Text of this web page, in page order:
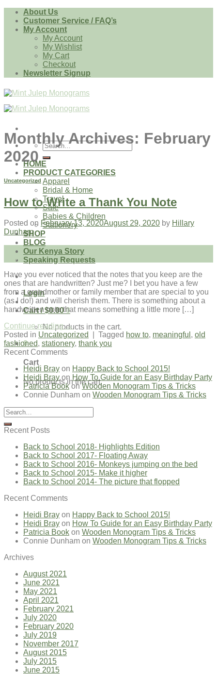
Skip
content
About Us
Customer Service / FAQ’s
My Account
My Account
My Wishlist
My Cart
Checkout
Newsletter Signup
Search
for:
HOME
PRODUCT CATEGORIES
Apparel
Bridal & Home
Travel
Sale
Babies & Children
Stationery
SHOP
BLOG
Our Kenya Story
Speaking Requests
Login
Cart /$0.00 0
No products in the cart.
0
Cart
No products in the cart.
Monthly Archives: February
2020
Uncategorized
How to Write a Thank You Note
Posted on February 13, 2020August 29, 2020 by Hillary
Dunham
Feb
Have you ever noticed that the notes that you keep are the
ones that are handwritten? Just me? I bet you have a few
from a grandmother or family member that are special to you
(as I do!) and will cherish them. There is something about a
handwritten note that means something a little more […]
Continue reading→
Posted in Uncategorized Tagged how to, meaningful , old
fashioned, stationery, thank you
Recent Comments
Heidi Bray on Happy Back to School 2015!
Heidi Brayon How To Guide for an Easy Birthday Party
Patricia BookonWooden Monogram Tips & Tricks
Connie Dunham on Wooden Monogram Tips & Tricks
Recent Posts
Back to School 2018- Highlights Edition
Back to School 2017- Floating Away
Back to School 2016- Monkeys jumping on the bed
Back to School 2015- Make it higher
Back to School 2014- The picture that flopped
Recent Comments
Heidi Bray on Happy Back to School 2015!
Heidi Bray on How To Guide for an Easy Birthday Party
Patricia Book on Wooden Monogram Tips & Tricks
Connie Dunham on Wooden Monogram Tips & Tricks
Archives
August 2021
June 2021
May 2021
April 2021
February 2021
July 2020
February 2020
July 2019
November 2017
August 2015
July 2015
June 2015